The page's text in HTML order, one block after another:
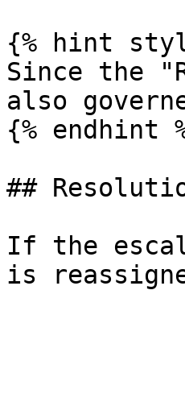
{% hint
Since the
also
{% endhint
##
If the